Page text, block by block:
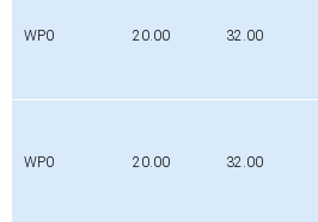
WP0 20.00 32.00
WP0 20.00 32.00